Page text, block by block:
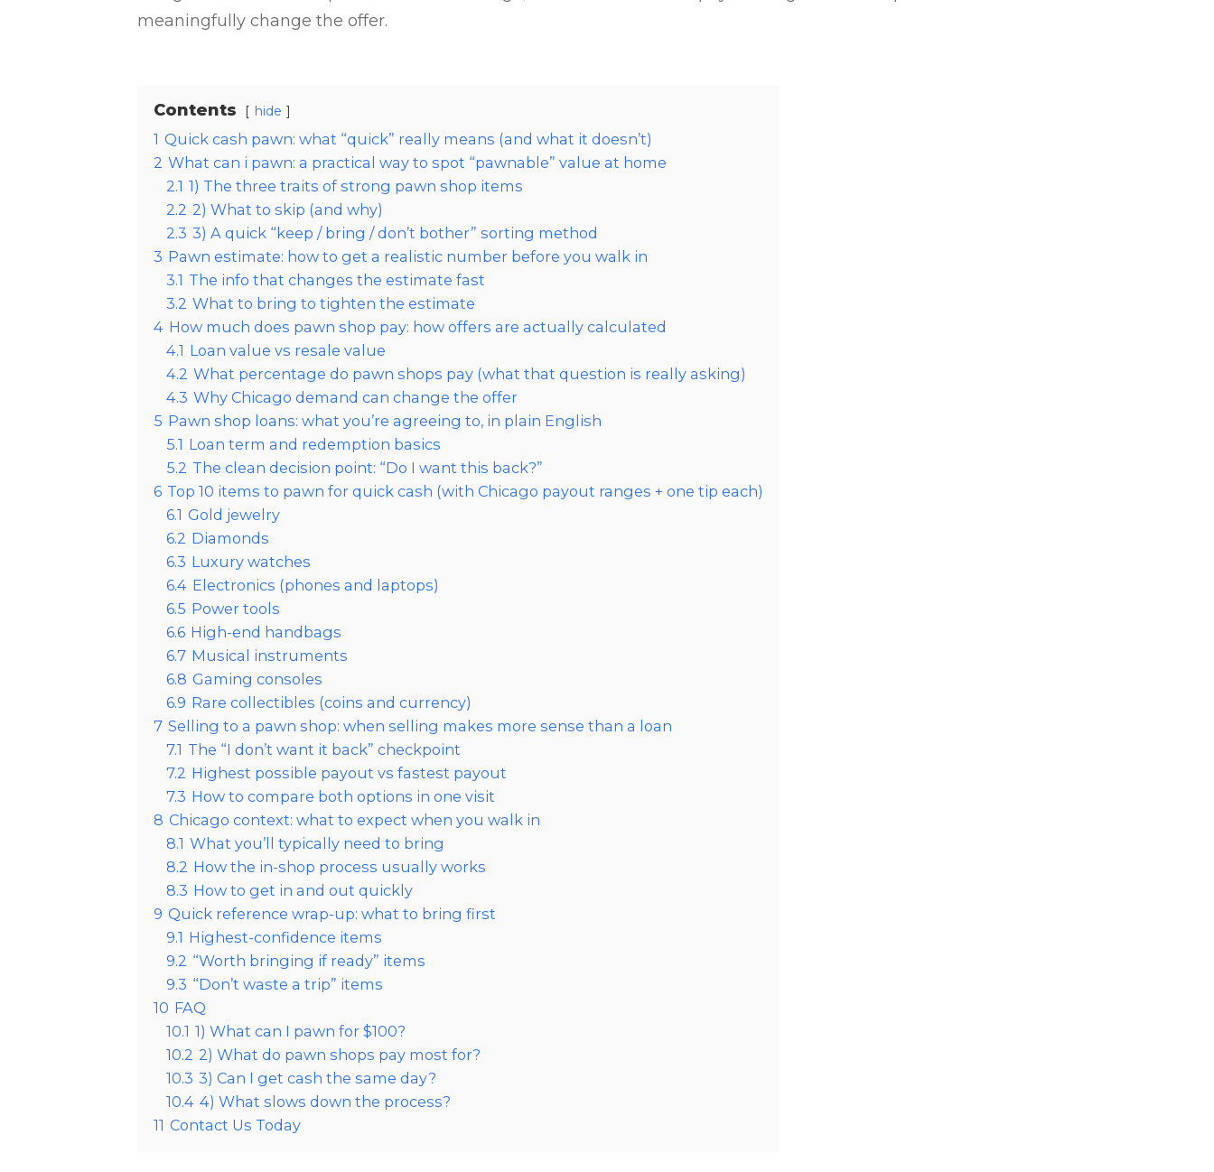
meaningfully change the offer.
Contents hide
1 Quick cash pawn: what “quick” really means (and what it doesn’t)
2 What can i pawn: a practical way to spot “pawnable” value at home
2.1 1) The three traits of strong pawn shop items
2.2 2) What to skip (and why)
2.3 3) A quick “keep / bring / don’t bother” sorting method
3 Pawn estimate: how to get a realistic number before you walk in
3.1 The info that changes the estimate fast
3.2 What to bring to tighten the estimate
4 How much does pawn shop pay: how offers are actually calculated
4.1 Loan value vs resale value
4.2 What percentage do pawn shops pay (what that question is really asking)
4.3 Why Chicago demand can change the offer
5 Pawn shop loans: what you’re agreeing to, in plain English
5.1 Loan term and redemption basics
5.2 The clean decision point: “Do I want this back?”
6 Top 10 items to pawn for quick cash (with Chicago payout ranges + one tip each)
6.1 Gold jewelry
6.2 Diamonds
6.3 Luxury watches
6.4 Electronics (phones and laptops)
6.5 Power tools
6.6 High-end handbags
6.7 Musical instruments
6.8 Gaming consoles
6.9 Rare collectibles (coins and currency)
7 Selling to a pawn shop: when selling makes more sense than a loan
7.1 The “I don’t want it back” checkpoint
7.2 Highest possible payout vs fastest payout
7.3 How to compare both options in one visit
8 Chicago context: what to expect when you walk in
8.1 What you’ll typically need to bring
8.2 How the in-shop process usually works
8.3 How to get in and out quickly
9 Quick reference wrap-up: what to bring first
9.1 Highest-confidence items
9.2 “Worth bringing if ready” items
9.3 “Don’t waste a trip” items
10 FAQ
10.1 1) What can I pawn for $100?
10.2 2) What do pawn shops pay most for?
10.3 3) Can I get cash the same day?
10.4 4) What slows down the process?
11 Contact Us Today